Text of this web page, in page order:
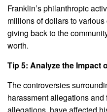
Franklin’s philanthropic
millions of dollars to
giving back to the
worth.
Tip 5: Analyze the Impact
The controversies
harassment allegations
allegations, have affected